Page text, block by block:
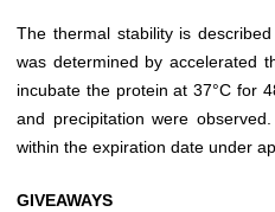
The thermal stability is
was determined by accelerated
incubate the protein at 37°C for
and precipitation were
within the expiration date under
GIVEAWAYS